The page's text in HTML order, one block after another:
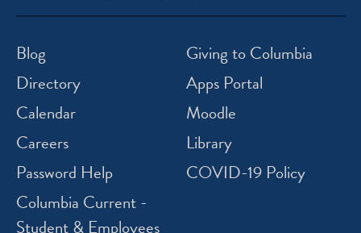
icon
icon
icon
icon
Blog
Directory
Calendar
Careers
Password Help
Columbia Current -
Student & Employees
Giving to Columbia
Apps Portal
Moodle
Library
COVID-19 Policy